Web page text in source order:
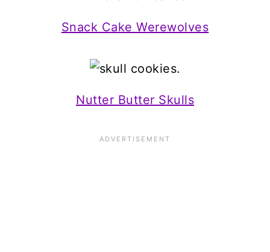
Snack Cake Werewolves
Nutter Butter Skulls